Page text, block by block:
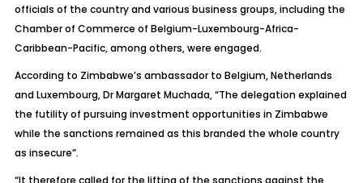
officials of the country and various business groups, including the
Chamber of Commerce of Belgium-Luxembourg-Africa-
Caribbean-Pacific, among others, were engaged.
According to Zimbabwe’s ambassador to Belgium, Netherlands
and Luxembourg, Dr Margaret Muchada, “The delegation explained
the futility of pursuing investment opportunities in Zimbabwe
while the sanctions remained as this branded the whole country
as insecure”.
“It therefore called for the lifting of the sanctions against the